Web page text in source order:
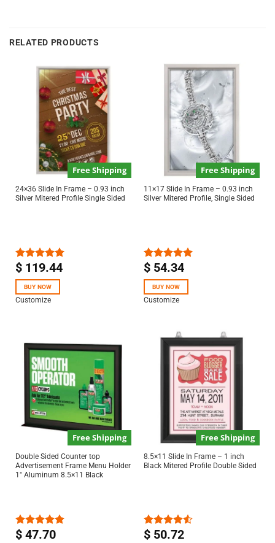
RELATED PRODUCTS
Free Shipping
24×36 Slide In Frame – 0.93 inch
Silver Mitered Profile Single Sided
Rated5.00
$119.44
BUY NOW
Customize
Free Shipping
11×17 Slide In Frame – 0.93 inch
Silver Mitered Profile, Single Sided
Rated5.00
$54.34
BUY NOW
Customize
Free Shipping
Double Sided Counter top
Advertisement Frame Menu Holder
1″ Aluminum 8.5×11 Black
Rated5.00
$47.70
Free Shipping
8.5×11 Slide In Frame – 1 inch
Black Mitered Profile Double Sided
Rated
$50.72